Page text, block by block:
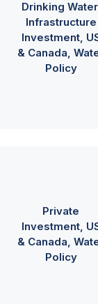
Drinking Water
Infrastructure
Investment
& Canada
Policy
Private
Investment
& Canada
Policy